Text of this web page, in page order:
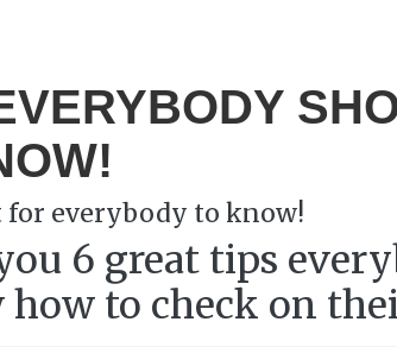
for everybody to know!
6 great tips
to check on